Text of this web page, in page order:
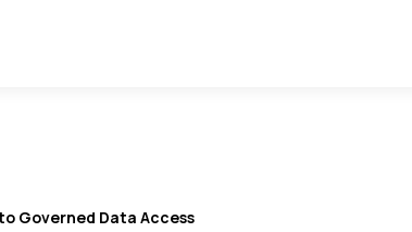
Governed Data Access